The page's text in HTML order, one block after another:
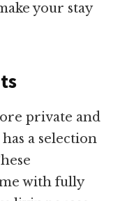
your stay
private and
a selection
with fully